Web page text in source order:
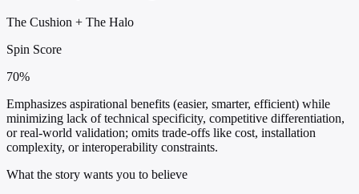
The Cushion + The Halo
Spin Score
70%
Emphasizes aspirational benefits (easier, smarter, efficient) while
minimizing lack of technical specificity, competitive differentiation,
or real-world validation; omits trade-offs like cost, installation
complexity, or interoperability constraints.
What the story wants you to believe